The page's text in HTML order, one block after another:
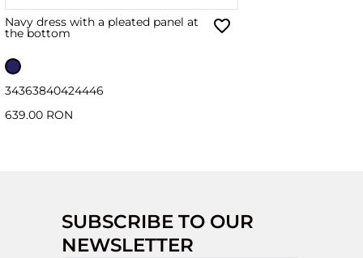
Navy dress with a pleated panel at
the bottom
34363840424446
639.00 RON
SUBSCRIBE TO OUR
NEWSLETTER